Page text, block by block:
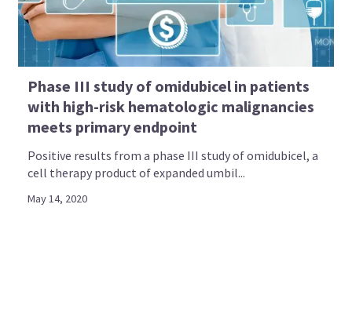
Phase III study of omidubicel in patients
with high-risk hematologic malignancies
meets primary endpoint
Positive results from a phase III study of omidubicel, a
cell therapy product of expanded umbil...
May 14, 2020